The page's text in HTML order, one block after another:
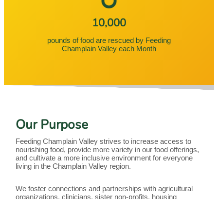
10,000
pounds of food are rescued by Feeding
Champlain Valley each Month
Our Purpose
Feeding Champlain Valley strives to increase access to
nourishing food, provide more variety in our food offerings,
and cultivate a more inclusive environment for everyone
living in the Champlain Valley region.
We foster connections and partnerships with agricultural
organizations, clinicians, sister non-profits, housing